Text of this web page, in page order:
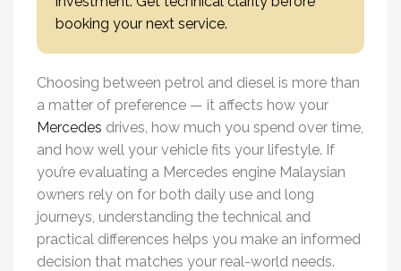
booking your next service.
Choosing between petrol and diesel is more than
a matter of preference — it affects how your
Mercedes drives, how much you spend over time,
and how well your vehicle fits your lifestyle. If
you’re evaluating a Mercedes engine Malaysian
owners rely on for both daily use and long
journeys, understanding the technical and
practical differences helps you make an informed
decision that matches your real-world needs.